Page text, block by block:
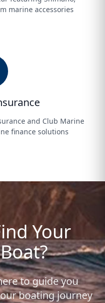
marine accessories
and Club Marine
finance solutions
Your
to guide you
boating journey